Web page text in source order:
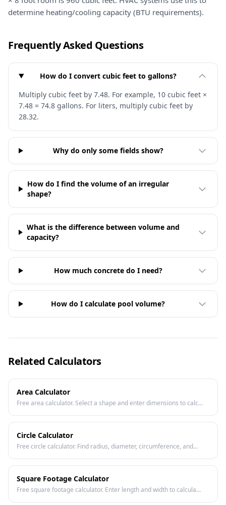
determine heating/cooling capacity (BTU requirements).
Frequently Asked Questions
How do I convert cubic feet to gallons?
Multiply cubic feet by 7.48. For example, 10 cubic feet ×
7.48 = 74.8 gallons. For liters, multiply cubic feet by
28.32.
Why do only some fields show?
How do I find the volume of an irregular
shape?
What is the difference between volume and
capacity?
How much concrete do I need?
How do I calculate pool volume?
Related Calculators
Area Calculator
Free area calculator. Select a shape and enter dimensions to calc...
Circle Calculator
Free circle calculator. Find radius, diameter, circumference, and...
Square Footage Calculator
Free square footage calculator. Enter length and width to calcula...